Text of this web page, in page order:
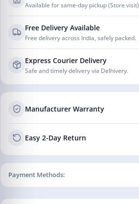
Available for same-day pickup (Store visit)
Free Delivery Available
Free delivery across India, safely packed.
Express Courier Delivery
Safe and timely delivery via Delhivery.
Manufacturer Warranty
Easy 2-Day Return
Payment Methods: